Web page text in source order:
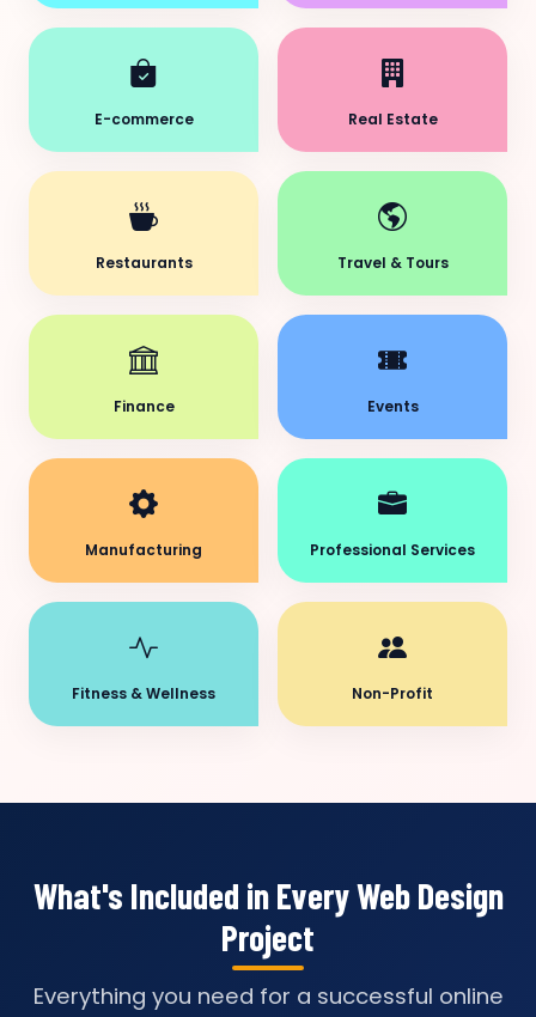
E-commerce Real Estate
Restaurants Travel & Tours
Finance Events
Manufacturing Professional Services
Fitness & Wellness Non-Profit
What's Included in Every Web Design
Project
Everything you need for a successful online